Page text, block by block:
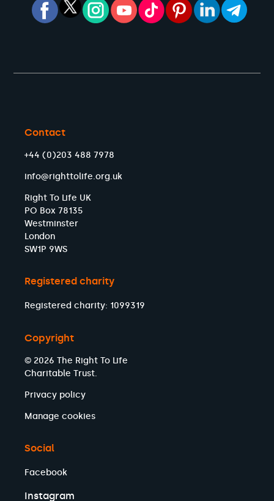
Contact
+44 (0)203 488 7978
info@righttolife.org.uk
Right To Life UK
PO Box 78135
Westminster
London
SW1P 9WS
Registered charity
Registered charity: 1099319
Copyright
© 2026 The Right To Life
Charitable Trust.
Privacy policy
Manage cookies
Social
Facebook
Instagram